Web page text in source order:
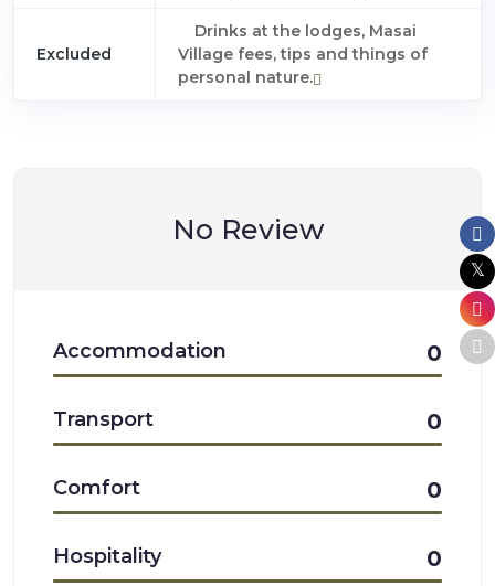
Excluded
Drinks at the lodges, Masai
Village fees, tips and things of
personal nature.
No Review
Accommodation 0
Transport 0
Comfort 0
Hospitality 0